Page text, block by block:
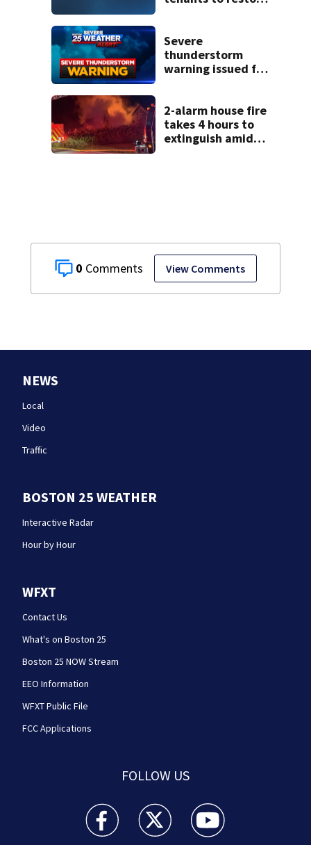
0 View Comments
Severe
thunderstorm
warning issued for
2-alarm house fire
takes 4 hours to
extinguish amid
NEWS
Local
Video
Traffic
BOSTON 25 WEATHER
Interactive Radar
Hour by Hour
WFXT
Contact Us
What's on Boston 25
Boston 25 NOW Stream
EEO Information
WFXT Public File
FCC Applications
FOLLOW US
Boston 25 News facebook feed(Opens a new
Boston 25 News twitter feed(Opens
Boston 25 News